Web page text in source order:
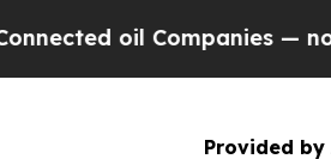
— not Taxpayers
Provided by